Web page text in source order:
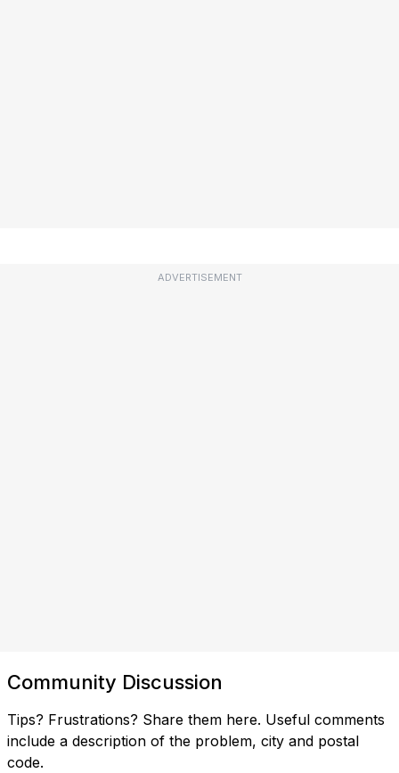
ADVERTISEMENT
Community Discussion
Tips? Frustrations? Share them here. Useful comments
include a description of the problem, city and postal
code.